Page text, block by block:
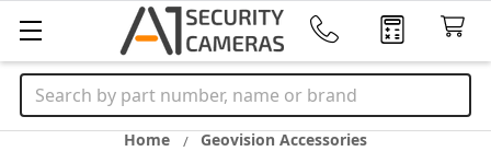
Search
Home Geovision Accessories